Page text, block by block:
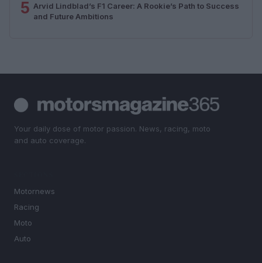
5 Arvid Lindblad’s F1 Career: A Rookie’s Path to Success
and Future Ambitions
Your daily dose of motor passion. News, racing, moto
and auto coverage.
Motornews
Racing
Moto
Auto